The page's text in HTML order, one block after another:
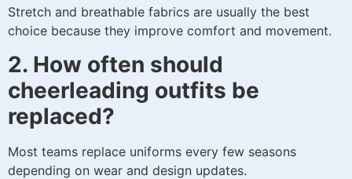
Stretch and breathable fabrics are usually the best
choice because they improve comfort and movement.
2. How often should
cheerleading outfits be
replaced?
Most teams replace uniforms every few seasons
depending on wear and design updates.